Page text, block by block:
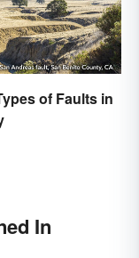
of Faults in
In